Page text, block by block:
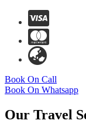
Book On Call
Book On Whatsapp
Our Travel